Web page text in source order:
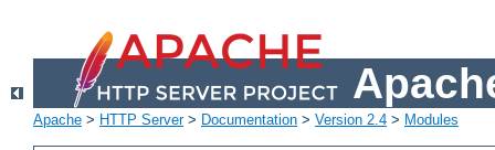
Apache > HTTP Server> Documentation > Version 2.4 > Modules